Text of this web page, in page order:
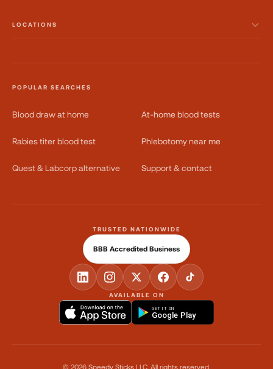
LOCATIONS
POPULAR SEARCHES
Blood draw at home At-home blood tests
Rabies titer blood test Phlebotomy near me
Quest & Labcorp alternative Support & contact
AVAILABLE ON
GET IT ON
Google Play
TRUSTED NATIONWIDE
BBB Accredited Business
© 2026 Speedy Sticks LLC. All rights reserved.